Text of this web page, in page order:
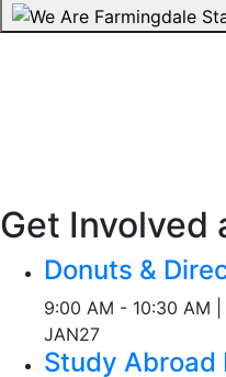
Get Involved
Donuts &
9:00 AM - 10:30 AM
JAN27
Study Abroad